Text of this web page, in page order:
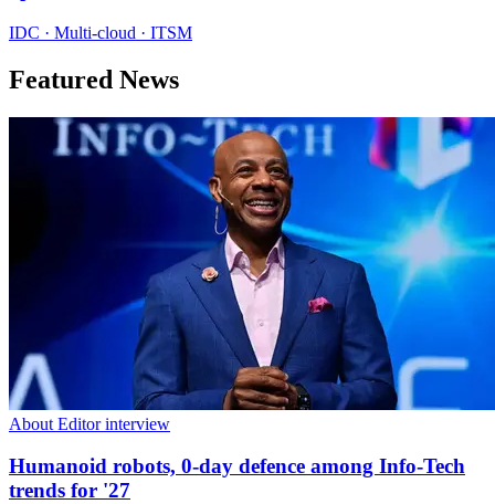
IDC · Multi-cloud · ITSM
Featured News
About Editor interview
Humanoid robots, 0-day defence among Info-Tech
trends for '27